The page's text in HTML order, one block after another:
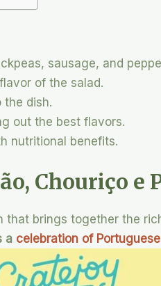
sausage, and
of the salad.
the dish.
out the best flavors.
nutritional benefits.
Chouriço e
that brings together the
a celebration of